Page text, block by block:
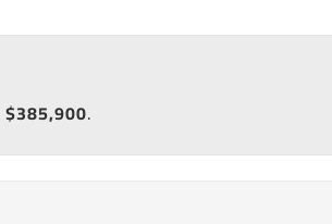
$385,900.